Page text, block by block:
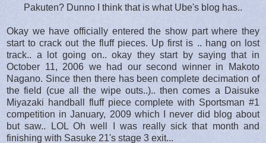
Pakuten? Dunno I think that is what Ube's blog has..
Okay we have officially entered the show part where they
start to crack out the fluff pieces. Up first is .. hang on lost
track.. a lot going on.. okay they start by saying that in
October 11, 2006 we had our second winner in Makoto
Nagano. Since then there has been complete decimation of
the field (cue all the wipe outs..).. then comes a Daisuke
Miyazaki handball fluff piece complete with Sportsman #1
competition in January, 2009 which I never did blog about
but saw.. LOL Oh well I was really sick that month and
finishing with Sasuke 21's stage 3 exit...